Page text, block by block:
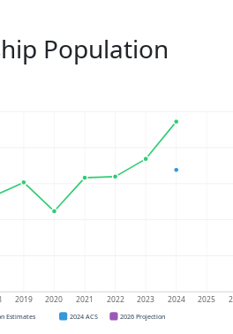
Population
2019 2020 2021 2022 2023 2024 2025
Estimates 2024 ACS 2026 Projection